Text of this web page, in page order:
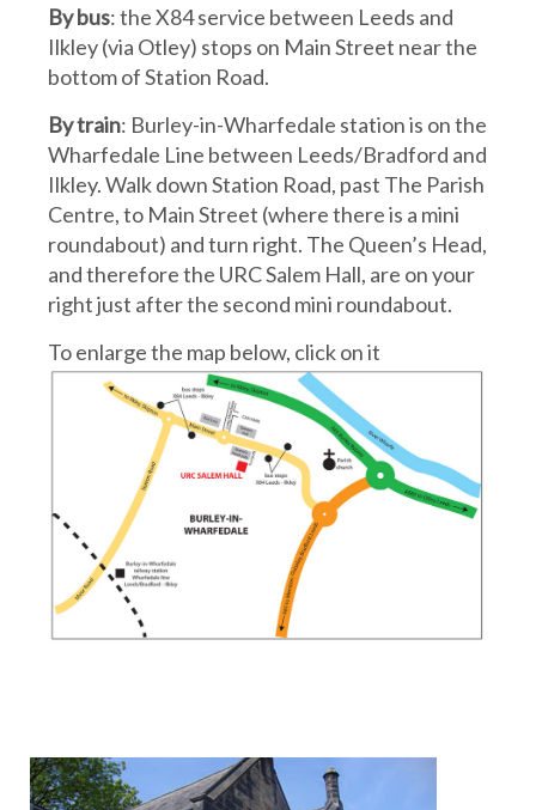
By bus: the X84 service between Leeds and
Ilkley (via Otley) stops on Main Street near the
bottom of Station Road.
By train: Burley-in-Wharfedale station is on the
Wharfedale Line between Leeds/Bradford and
Ilkley. Walk down Station Road, past The Parish
Centre, to Main Street (where there is a mini
roundabout) and turn right. The Queen’s Head,
and therefore the URC Salem Hall, are on your
right just after the second mini roundabout.
To enlarge the map below, click on it